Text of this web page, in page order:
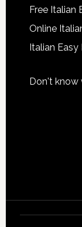
Free Italian
Online
Italian Easy
Don't know